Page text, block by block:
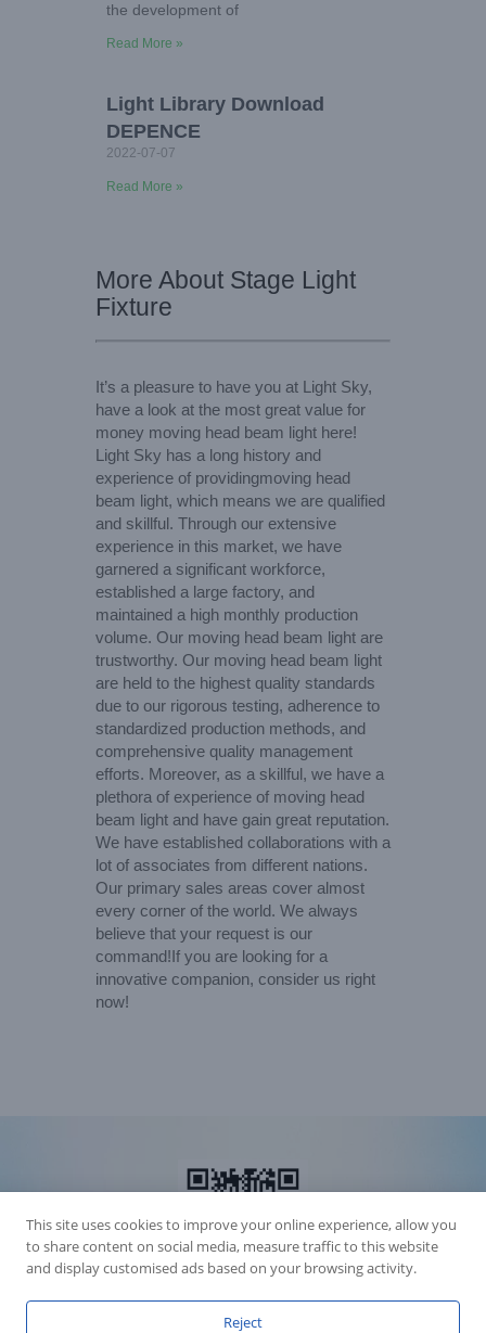
the development of
Read More »
Light Library Download
DEPENCE
2022-07-07
Read More »
More About Stage Light
Fixture
It’s a pleasure to have you at Light Sky,
have a look at the most great value for
money moving head beam light here!
Light Sky has a long history and
experience of providingmoving head
beam light, which means we are qualified
and skillful. Through our extensive
experience in this market, we have
garnered a significant workforce,
established a large factory, and
maintained a high monthly production
volume. Our moving head beam light are
trustworthy. Our moving head beam light
are held to the highest quality standards
due to our rigorous testing, adherence to
standardized production methods, and
comprehensive quality management
efforts. Moreover, as a skillful, we have a
plethora of experience of moving head
beam light and have gain great reputation.
We have established collaborations with a
lot of associates from different nations.
Our primary sales areas cover almost
every corner of the world. We always
believe that your request is our
command!If you are looking for a
innovative companion, consider us right
now!
This site uses cookies to improve your online experience, allow you
to share content on social media, measure traffic to this website
and display customised ads based on your browsing activity.
Reject